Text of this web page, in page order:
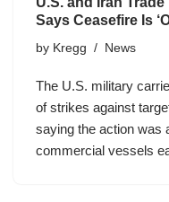
Says Ceasefire Is
by Kregg News
The U.S. military
of strikes against
saying the action was
commercial vessels